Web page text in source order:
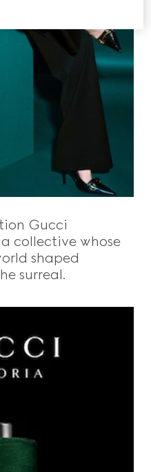
Gucci
collective whose
shaped
surreal.